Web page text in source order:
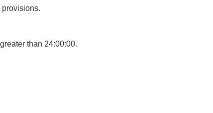
provisions.
than 24:00:00.